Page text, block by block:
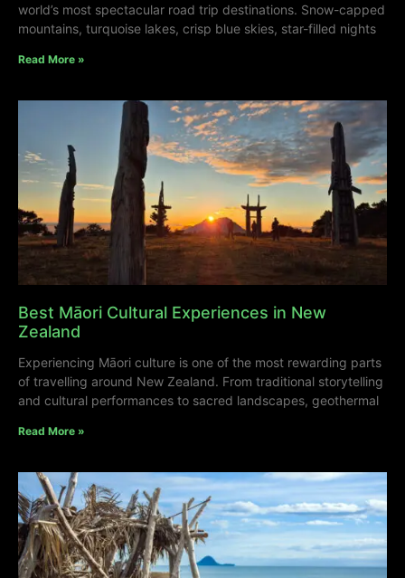
world’s most spectacular road trip destinations. Snow-capped
mountains, turquoise lakes, crisp blue skies, star-filled nights
Read More »
Best Māori Cultural Experiences in New
Zealand
Experiencing Māori culture is one of the most rewarding parts
of travelling around New Zealand. From traditional storytelling
and cultural performances to sacred landscapes, geothermal
Read More »